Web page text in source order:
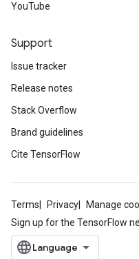
YouTube
Support
Issue tracker
Release notes
Stack Overflow
Brand guidelines
Cite TensorFlow
Terms Privacy
Manage
Sign up for the TensorFlow